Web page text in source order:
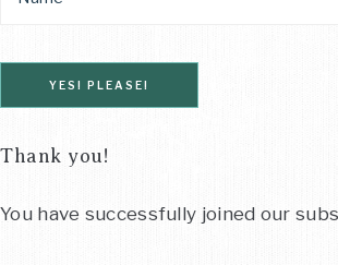
YES! PLEASE!
Thank you!
You have successfully joined our